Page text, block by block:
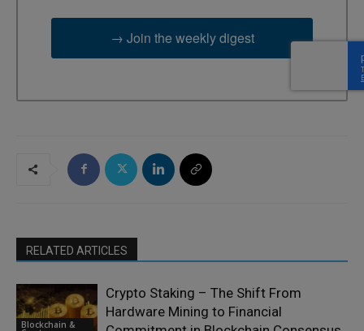
→ Join the weekly digest
RELATED ARTICLES
Blockchain &
Crypto Staking – The Shift From
Hardware Mining to Financial